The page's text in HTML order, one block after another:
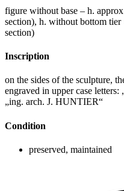
figure without base – h.
section), h. without bottom
section)
Inscription
on the sides of the sculpture,
engraved in upper case
„ing. arch. J. HUNTIER“
Condition
preserved, maintained